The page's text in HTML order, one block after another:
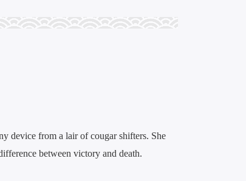
device from a lair of cougar shifters. She
between victory and death.